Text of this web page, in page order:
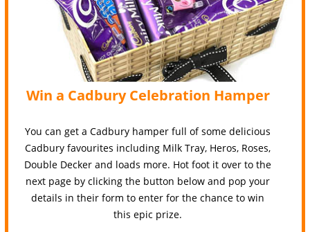
Win a Cadbury Celebration Hamper
You can get a Cadbury hamper full of some delicious
Cadbury favourites including Milk Tray, Heros, Roses,
Double Decker and loads more. Hot foot it over to the
next page by clicking the button below and pop your
details in their form to enter for the chance to win
this epic prize.